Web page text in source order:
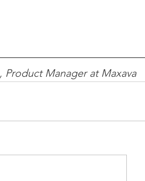
, Product Manager at Maxava